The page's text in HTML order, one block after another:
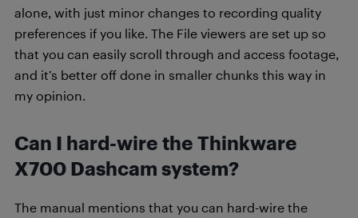
alone, with just minor changes to recording quality
preferences if you like. The File viewers are set up so
that you can easily scroll through and access footage,
and it’s better off done in smaller chunks this way in
my opinion.
Can I hard-wire the Thinkware
X700 Dashcam system?
The manual mentions that you can hard-wire the